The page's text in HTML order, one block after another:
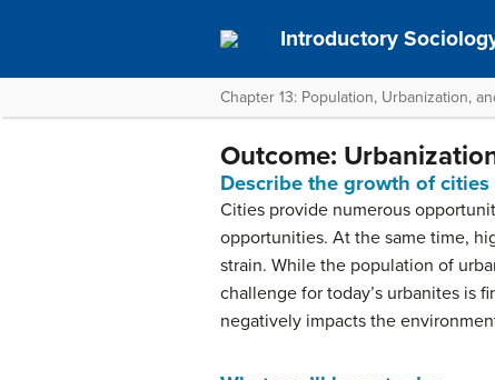
Introductory
Chapter 13: Population, Urbanization,
Outcome:
Describe the growth of
Cities provide numerous
opportunities. At the same time,
strain. While the population of
challenge for today’s urbanites is
negatively impacts the